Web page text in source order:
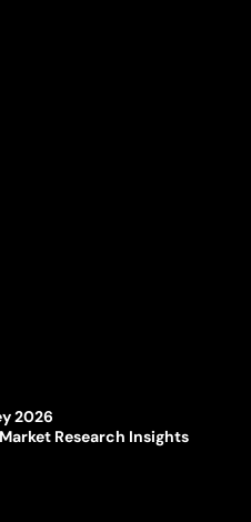
2026
Research Insights